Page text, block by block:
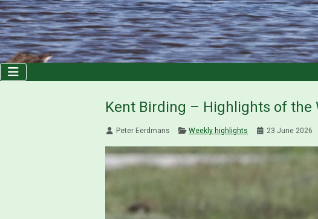
Kent Birding – Highlights of the
Peter Eerdmans Weekly highlights 23 June 2026